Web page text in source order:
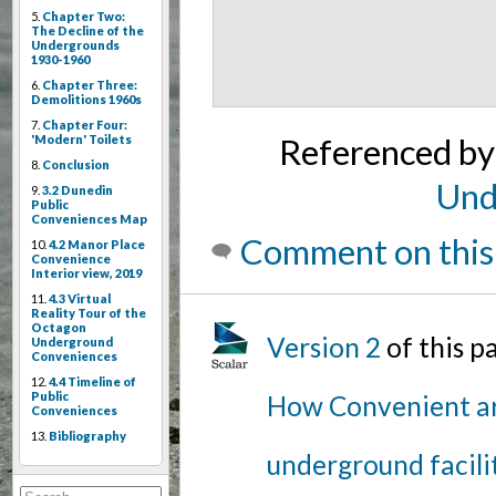
5. Chapter Two:
The Decline of the
Undergrounds
1930-1960
6. Chapter Three:
Demolitions 1960s
7. Chapter Four:
'Modern' Toilets
8. Conclusion
9. 3.2 Dunedin
Public
Conveniences Map
10. 4.2 Manor Place
Convenience
Interior view, 2019
11. 4.3 Virtual
Reality Tour of the
Octagon
Underground
Conveniences
12. 4.4 Timeline of
Public
Conveniences
13. Bibliography
Referenced
Comment on
Version 2 of this
How Convenient
underground